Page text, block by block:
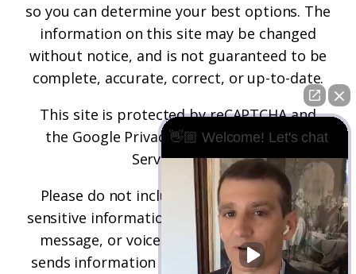
so you can determine your best options. The
information on this site may be changed
without notice, and is not guaranteed to be
complete, accurate, correct, or up-to-date.
This site is protected by reCAPTCHA and
the Google Privacy PolicyandTerms of
Serviceapply.
Please do not include any confidential or
sensitive information in a contact form, text
message, or voicemail. The contact form
sends information by non-encrypted email,
👋🏼 Welcome! Let's chat